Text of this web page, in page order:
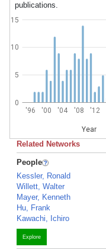
publications.
'96 '00 '04 '08 '12
Year
0
5
10
15
Related Networks
People
Kessler, Ronald
Willett, Walter
Mayer, Kenneth
Hu, Frank
Kawachi, Ichiro
Explore